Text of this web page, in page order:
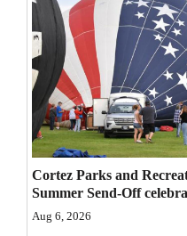
Editorials
Opinion Columns
Letters to the Editor
Editorial Cartoons
Events
Columns
Videos
Cortez Parks and
Summer Send-Off
Aug 6, 2026